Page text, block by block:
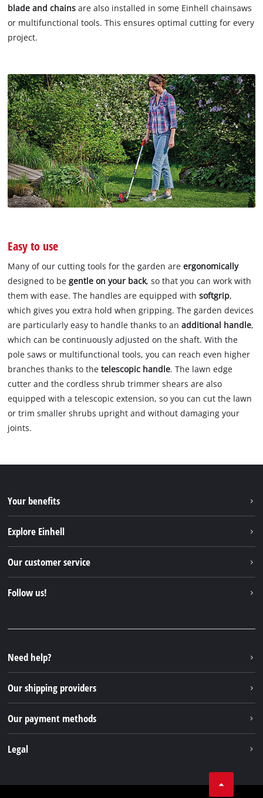
blade and chains are also installed in some Einhell chainsaws
or multifunctional tools. This ensures optimal cutting for every
project.
Easy to use
Many of our cutting tools for the garden areergonomically
designed to begentle on your back, so that you can work with
them with ease. The handles are equipped withsoftgrip,
which gives you extra hold when gripping. The garden devices
are particularly easy to handle thanks to anadditional handle,
which can be continuously adjusted on the shaft. With the
pole saws or multifunctional tools, you can reach even higher
branches thanks to thetelescopic handle. The lawn edge
cutter and the cordless shrub trimmer shears are also
equipped with a telescopic extension, so you can cut the lawn
or trim smaller shrubs upright and without damaging your
joints.
Your benefits
Explore Einhell
Einhell Germany AG
Our customer service
Follow us!
Instagram
TikTok
Pinterest
Need help?
Our shipping providers
Our payment methods
Legal